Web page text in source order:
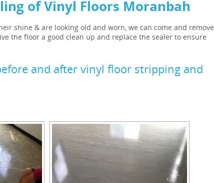
of Vinyl Floors Moranbah
shine & are looking old and worn, we can come and remove
the floor a good clean up and replace the sealer to ensure
and after vinyl floor stripping and